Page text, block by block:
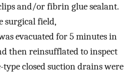
and/or fibrin glue sealant.
surgical field,
evacuated for 5 minutes in
then reinsufflated to inspect
type closed suction drains were